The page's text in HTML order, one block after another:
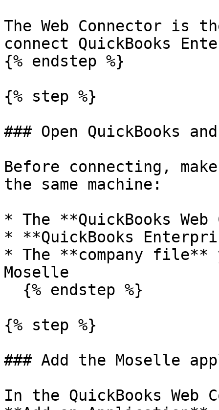
The Web Connector is
connect QuickBooks
{% endstep %}
{% step %}
### Open QuickBooks
Before connecting,
the same machine:
* The **QuickBooks
* **QuickBooks
* The **company file**
Moselle
{% step %}
### Add the Moselle
In the QuickBooks Web